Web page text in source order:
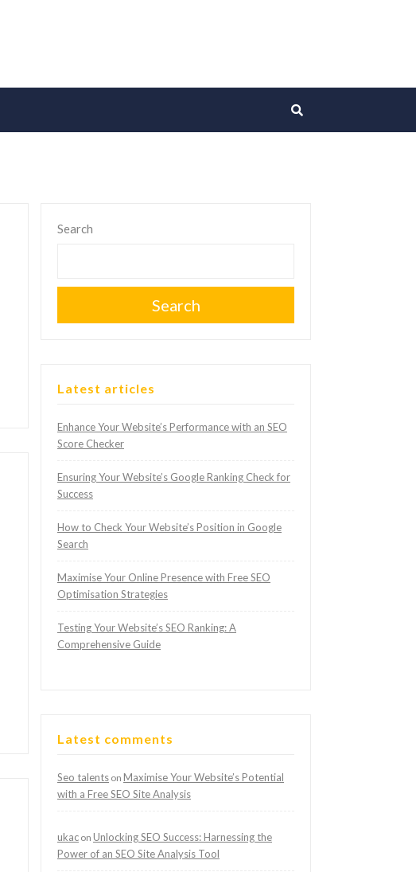
Search
Search
Latest articles
Enhance Your Website’s Performance with an SEO
Score Checker
Ensuring Your Website’s Google Ranking Check for
Success
How to Check Your Website’s Position in Google
Search
Maximise Your Online Presence with Free SEO
Optimisation Strategies
Testing Your Website’s SEO Ranking: A
Comprehensive Guide
Latest comments
Seo talents on Maximise Your Website’s Potential
with a Free SEO Site Analysis
ukac on Unlocking SEO Success: Harnessing the
Power of an SEO Site Analysis Tool